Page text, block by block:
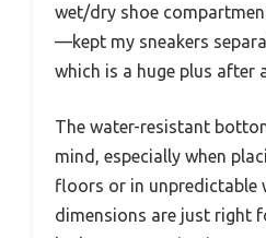
wet/dry shoe
—kept my sneakers
which is a huge plus after
The water-resistant
mind, especially when
floors or in unpredictable
dimensions are just right